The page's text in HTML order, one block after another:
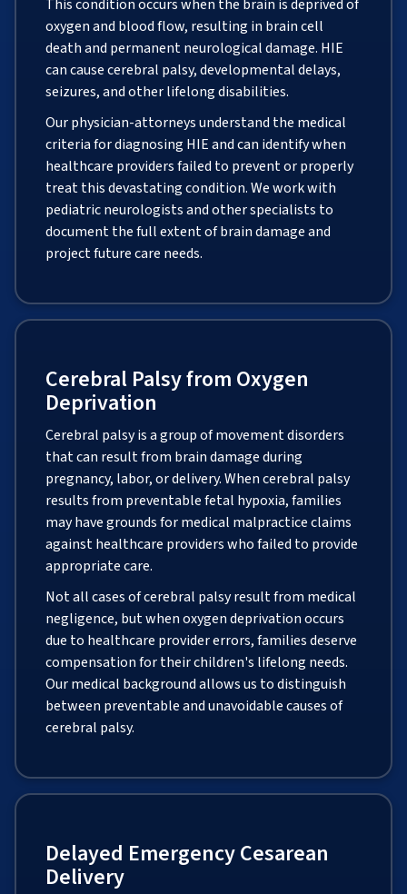
This condition occurs when the brain is deprived of
oxygen and blood flow, resulting in brain cell
death and permanent neurological damage. HIE
can cause cerebral palsy, developmental delays,
seizures, and other lifelong disabilities.
Our physician-attorneys understand the medical
criteria for diagnosing HIE and can identify when
healthcare providers failed to prevent or properly
treat this devastating condition. We work with
pediatric neurologists and other specialists to
document the full extent of brain damage and
project future care needs.
Cerebral Palsy from Oxygen
Deprivation
Cerebral palsy is a group of movement disorders
that can result from brain damage during
pregnancy, labor, or delivery. When cerebral palsy
results from preventable fetal hypoxia, families
may have grounds for medical malpractice claims
against healthcare providers who failed to provide
appropriate care.
Not all cases of cerebral palsy result from medical
negligence, but when oxygen deprivation occurs
due to healthcare provider errors, families deserve
compensation for their children's lifelong needs.
Our medical background allows us to distinguish
between preventable and unavoidable causes of
cerebral palsy.
Delayed Emergency Cesarean
Delivery